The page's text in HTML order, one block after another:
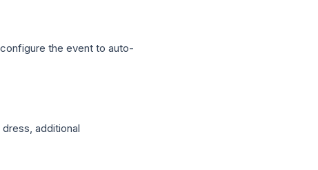
the event to auto-
additional